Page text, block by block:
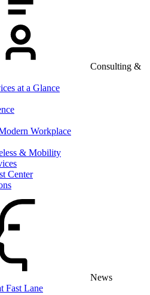
Consulting &
at a Glance
Workplace
& Mobility
Center
News
Fast Lane